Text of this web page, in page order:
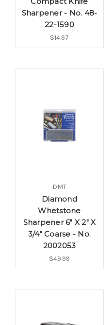
Sharpener - No. 48-
22-1590
$14.97
DMT
Diamond
Whetstone
Sharpener 6" X 2" X
3/4" Coarse - No.
2002053
$49.99